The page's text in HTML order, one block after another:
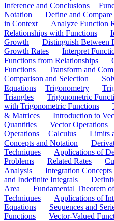
Inference and Conclusions
Notation
Define and
in Context
Analyze Function
Relationships with Functions
Growth
Distinguish Between
Growth Rates
Interpret
Functions from Relationships
Functions
Transform and
Comparison and Selection
Equations
Trigonometry
Triangles
Trigonometric
with Trigonometric Functions
& Matrices
Introduction to
Quantities
Vector Operations
Operations
Calculus Limits
Concepts and Notation
Techniques
Applications of
Problems
Related Rates
Analysis
Integration
and Indefinite Integrals
Area
Fundamental Theorem
Techniques
Applications of
Equations
Sequences and
Functions
Vector-Valued